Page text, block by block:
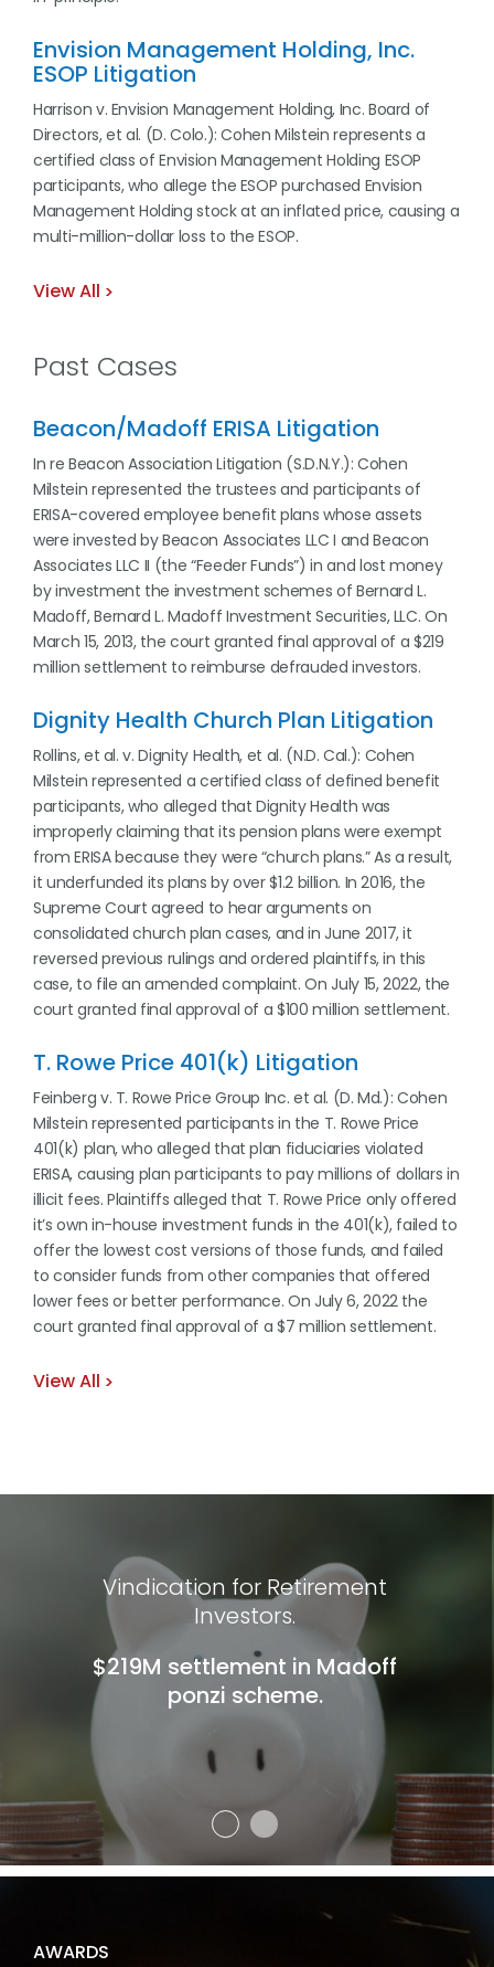
Envision Management Holding, Inc.
ESOP Litigation
Harrison v. Envision Management Holding, Inc. Board of
Directors, et al. (D. Colo.): Cohen Milstein represents a
certified class of Envision Management Holding ESOP
participants, who allege the ESOP purchased Envision
Management Holding stock at an inflated price, causing a
multi-million-dollar loss to the ESOP.
View All
Past Cases
Beacon/Madoff ERISA Litigation
In re Beacon Association Litigation (S.D.N.Y.): Cohen
Milstein represented the trustees and participants of
ERISA-covered employee benefit plans whose assets
were invested by Beacon Associates LLC I and Beacon
Associates LLC II (the “Feeder Funds”) in and lost money
by investment the investment schemes of Bernard L.
Madoff, Bernard L. Madoff Investment Securities, LLC. On
March 15, 2013, the court granted final approval of a $219
million settlement to reimburse defrauded investors.
Dignity Health Church Plan Litigation
Rollins, et al. v. Dignity Health, et al. (N.D. Cal.): Cohen
Milstein represented a certified class of defined benefit
participants, who alleged that Dignity Health was
improperly claiming that its pension plans were exempt
from ERISA because they were “church plans.” As a result,
it underfunded its plans by over $1.2 billion. In 2016, the
Supreme Court agreed to hear arguments on
consolidated church plan cases, and in June 2017, it
reversed previous rulings and ordered plaintiffs, in this
case, to file an amended complaint. On July 15, 2022, the
court granted final approval of a $100 million settlement.
T. Rowe Price 401(k) Litigation
Feinberg v. T. Rowe Price Group Inc. et al. (D. Md.): Cohen
Milstein represented participants in the T. Rowe Price
401(k) plan, who alleged that plan fiduciaries violated
ERISA, causing plan participants to pay millions of dollars in
illicit fees. Plaintiffs alleged that T. Rowe Price only offered
it’s own in-house investment funds in the 401(k), failed to
offer the lowest cost versions of those funds, and failed
to consider funds from other companies that offered
lower fees or better performance. On July 6, 2022 the
court granted final approval of a $7 million settlement.
View All
Vindication for Retirement
Investors.
$219M settlement in Madoff
ponzi scheme.
AWARDS